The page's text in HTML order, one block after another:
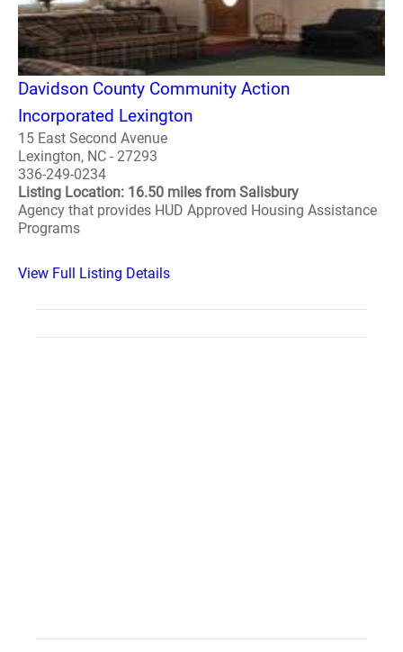
Davidson County Community Action
Incorporated Lexington
15 East Second Avenue
Lexington, NC - 27293
336-249-0234
Listing Location: 16.50 miles from Salisbury
Agency that provides HUD Approved Housing Assistance
Programs
View Full Listing Details